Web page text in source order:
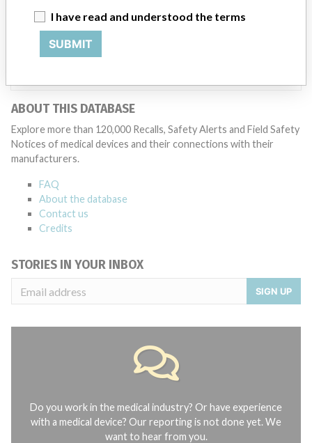
ABOUT THIS DATABASE
Explore more than 120,000 Recalls, Safety Alerts and Field Safety
Notices of medical devices and their connections with their
manufacturers.
FAQ
About the database
Contact us
Credits
STORIES IN YOUR INBOX
SIGN UP
Do you work in the medical industry? Or have experience
with a medical device? Our reporting is not done yet. We
want to hear from you.
I have read and understood the terms
SUBMIT